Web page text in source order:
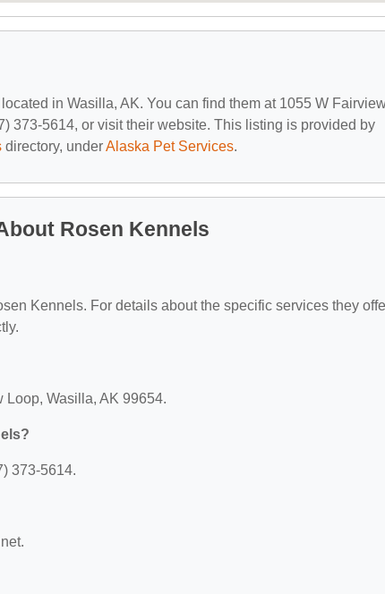
located in Wasilla, AK. You can find them at 1055 W
373-5614, or visit their website. This listing is provided by
directory, underAlaska Pet Services.
Rosen Kennels
Kennels. For details about the specific services they
Loop, Wasilla, AK 99654.
373-5614.